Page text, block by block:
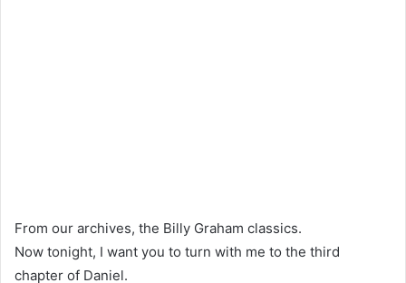
From our archives, the Billy Graham classics.
Now tonight, I want you to turn with me to the third
chapter of Daniel.